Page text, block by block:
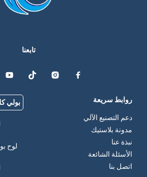
تابعنا
روابط سريعة
دعم التصنيع الآلي
مدونة بلاستيك
نبذة عنا
الأسئلة الشائعة
اتصل بنا
بولي
لوح